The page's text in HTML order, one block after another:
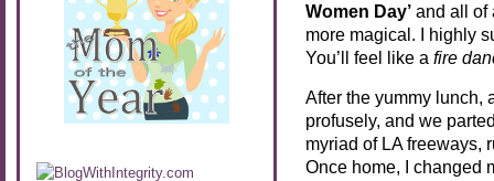
Women Day’ and all of
more magical. I highly
You’ll feel like a fire
After the yummy lunch,
profusely, and we
myriad of LA freeways,
Once home, I changed
alt="acalibamastateofmind"
width="108"
height="108" />
</a> </div>